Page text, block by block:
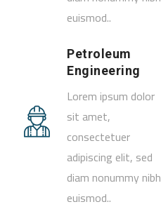
euismod..
Petroleum
Engineering
Lorem ipsum dolor
sit amet,
consectetuer
adipiscing elit, sed
diam nonummy nibh
euismod..